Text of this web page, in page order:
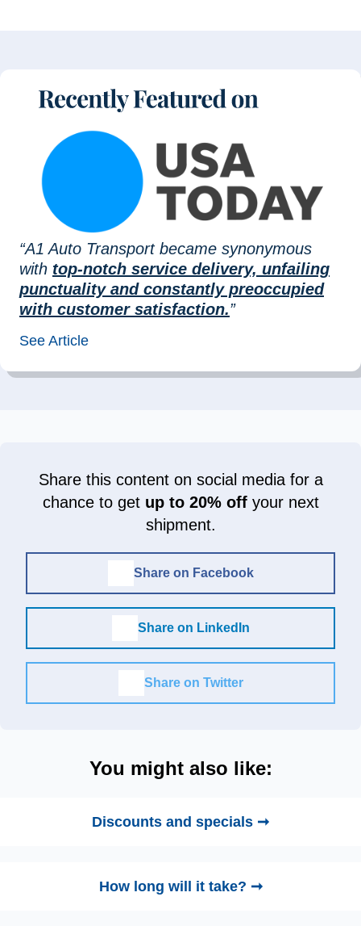
“A1 Auto Transport became synonymous
with top-notch service delivery, unfailing
punctuality and constantly preoccupied
with customer satisfaction.”
See Article
Share this content on social media for a
chance to get up to 20% offyour next
shipment.
Share on Facebook
Share on LinkedIn
Share on Twitter
You might also like:
Discounts and specials ➞
How long will it take? ➞